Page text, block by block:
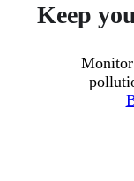
Keep